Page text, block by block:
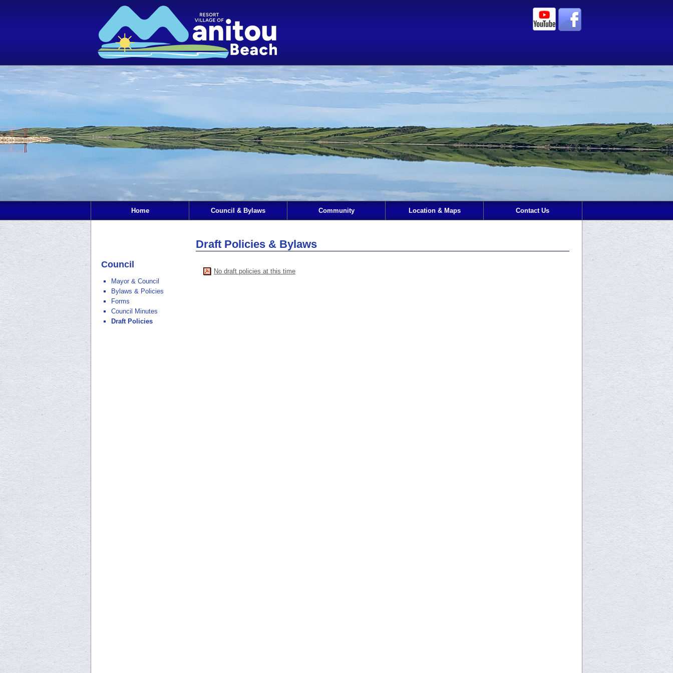
Home Council & Bylaws Community Location & Maps Contact Us
Council
Mayor & Council
Bylaws & Policies
Forms
Council Minutes
Draft Policies
Draft Policies & Bylaws
No draft policies at this time